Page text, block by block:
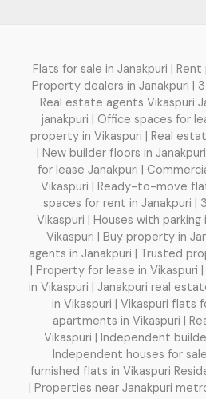
Flats for sale in Janakpuri |
Property dealers in Janakpuri |
Real estate agents Vikaspuri
janakpuri | Office spaces for
property in Vikaspuri | Real
| New builder floors in
for lease Janakpuri |
Vikaspuri | Ready-to-move
spaces for rent in Janakpuri |
Vikaspuri | Houses with
Vikaspuri | Buy property in
agents in Janakpuri | Trusted
| Property for lease in Vikaspuri
in Vikaspuri | Janakpuri real
in Vikaspuri | Vikaspuri flats
apartments in Vikaspuri |
Vikaspuri | Independent
Independent houses for
furnished flats in Vikaspuri
| Properties near Janakpuri